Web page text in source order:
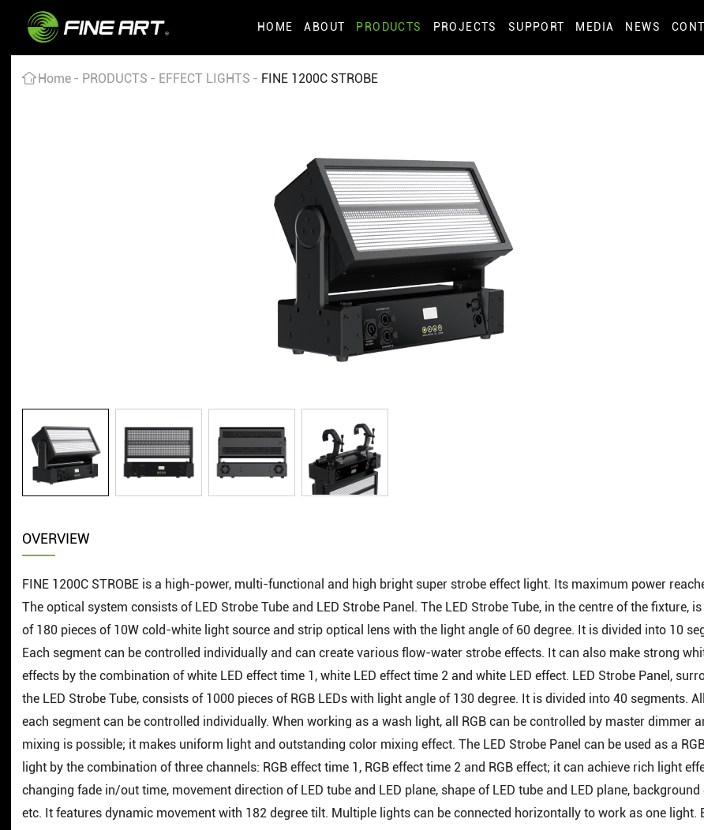
HOME ABOUT PRODUCTS PROJECTS SUPPORT MEDIA NEWS
Home PRODUCTS EFFECT LIGHTS FINE 1200C STROBE
OVERVIEW
FINE 1200C STROBE is a high-power, multi-functional and high bright super strobe effect light. Its maximum power
The optical system consists of LED Strobe Tube and LED Strobe Panel. The LED Strobe Tube, in the centre of the fixture,
of 180 pieces of 10W cold-white light source and strip optical lens with the light angle of 60 degree. It is divided into 10
Each segment can be controlled individually and can create various flow-water strobe effects. It can also make strong
effects by the combination of white LED effect time 1, white LED effect time 2 and white LED effect. LED Strobe Panel,
the LED Strobe Tube, consists of 1000 pieces of RGB LEDs with light angle of 130 degree. It is divided into 40 segments.
each segment can be controlled individually. When working as a wash light, all RGB can be controlled by master dimmer
mixing is possible; it makes uniform light and outstanding color mixing effect. The LED Strobe Panel can be used as a
light by the combination of three channels: RGB effect time 1, RGB effect time 2 and RGB effect; it can achieve rich light
changing fade in/out time, movement direction of LED tube and LED plane, shape of LED tube and LED plane,
etc. It features dynamic movement with 182 degree tilt. Multiple lights can be connected horizontally to work as one light.